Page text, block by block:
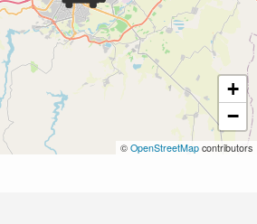
+
−
© OpenStreetMap contributors